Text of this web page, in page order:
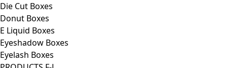
Die Cut Boxes
Donut Boxes
E Liquid Boxes
Eyeshadow Boxes
Eyelash Boxes